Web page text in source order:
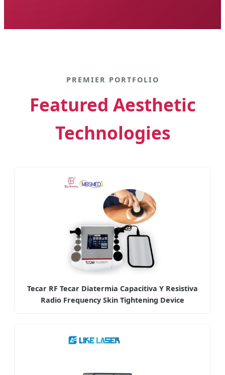
PREMIER PORTFOLIO
Featured Aesthetic
Technologies
Tecar RF Tecar Diatermia Capacitiva Y Resistiva
Radio Frequency Skin Tightening Device